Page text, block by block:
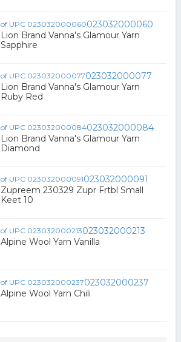
023032000060
Lion Brand Vanna's Glamour Yarn
Sapphire
023032000077
Lion Brand Vanna's Glamour Yarn
Ruby Red
023032000084
Lion Brand Vanna's Glamour Yarn
Diamond
023032000091
Zupreem 230329 Zupr Frtbl Small
Keet 10
023032000213
Alpine Wool Yarn Vanilla
023032000237
Alpine Wool Yarn Chili